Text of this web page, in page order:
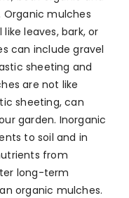
Organic mulches
leaves, bark, or
can include gravel
sheeting and
are not like
sheeting, can
garden. Inorganic
to soil and in
from
long-term
organic mulches.